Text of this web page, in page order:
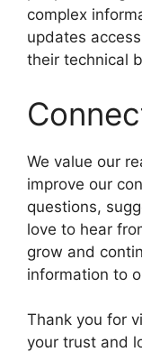
complex
updates
their technical
We value our
improve our
questions,
love to hear
grow and
information to
Thank you for
your trust and